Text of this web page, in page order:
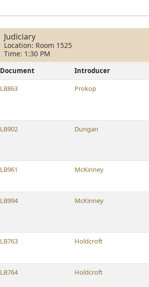
Judiciary
Location: Room 1525
Time: 1:30 PM
Document Introducer
LB863
Prokop
LB902 Dungan
LB961 McKinney
LB994 McKinney
LB763 Holdcroft
LB764 Holdcroft